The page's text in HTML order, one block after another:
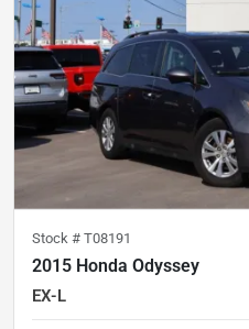
Stock # T08191
2015 Honda Odyssey
EX-L